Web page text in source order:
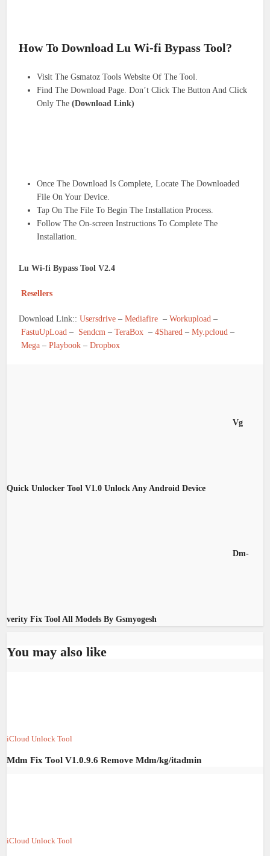
How To Download Lu Wi-fi Bypass Tool?
Visit The Gsmatoz Tools Website Of The Tool.
Find The Download Page. Don’t Click The Button And Click
Only The(Download Link)
Once The Download Is Complete, Locate The Downloaded
File On Your Device.
Tap On The File To Begin The Installation Process.
Follow The On-screen Instructions To Complete The
Installation.
Lu Wi-fi Bypass Tool V2.4
Resellers
Download Link::Usersdrive –Mediafire –Workupload –
FastuUpLoad – Sendcm –TeraBox –4Shared –My.pcloud –
Mega –Playbook –Dropbox
Vg
Quick Unlocker Tool V1.0 Unlock Any Android Device
Dm-
verity Fix Tool All Models By Gsmyogesh
You may also like
iCloud Unlock Tool
Mdm Fix Tool V1.0.9.6 Remove Mdm/kg/itadmin
iCloud Unlock Tool